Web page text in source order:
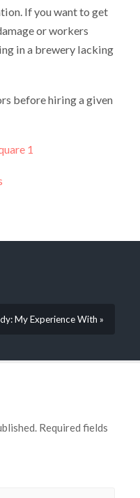
If you want to get
or workers
in a brewery lacking
before hiring a given
1
My Experience With »
Required fields